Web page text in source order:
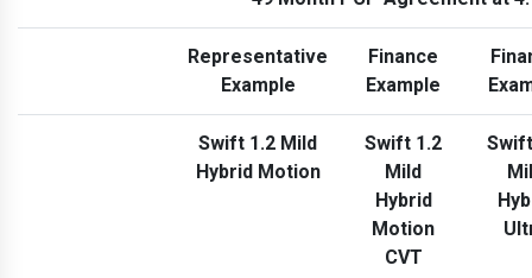
Representative
Example
Finance
Example
Swift 1.2 Mild
Hybrid Motion
Swift 1.2
Mild
Hybrid
Motion
CVT